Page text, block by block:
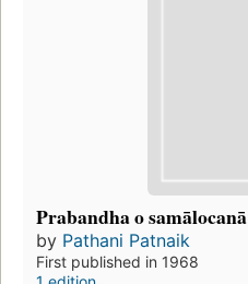
Prabandha o samālocanā
by Pathani Patnaik
First published in 1968